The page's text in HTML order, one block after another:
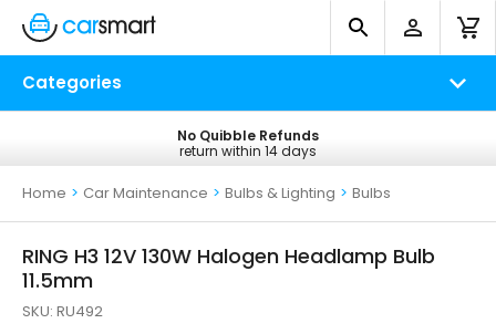
Categories
Free UK Delivery
on all orders*
No Quibble Refunds
return within 14 days
Home > Car Maintenance > Bulbs & Lighting > Bulbs
RING H3 12V 130W Halogen Headlamp Bulb
11.5mm
SKU: RU492